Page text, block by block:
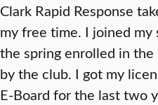
Clark Rapid Response
my free time. I joined my
the spring enrolled in
by the club. I got my
E-Board for the last two